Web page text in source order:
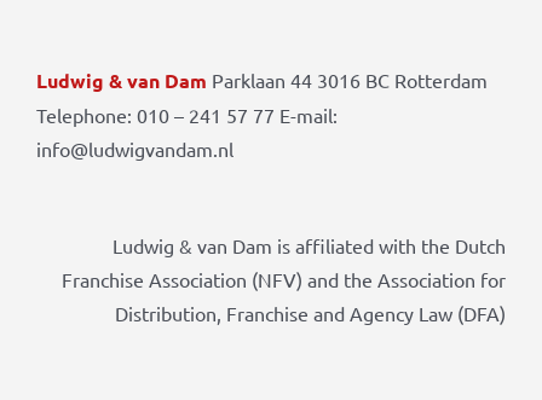
Ludwig & van Dam Parklaan 44 3016 BC Rotterdam
Telephone: 010 – 241 57 77 E-mail:
info@ludwigvandam.nl
Ludwig & van Dam is affiliated with the Dutch
Franchise Association (NFV) and the Association for
Distribution, Franchise and Agency Law (DFA)